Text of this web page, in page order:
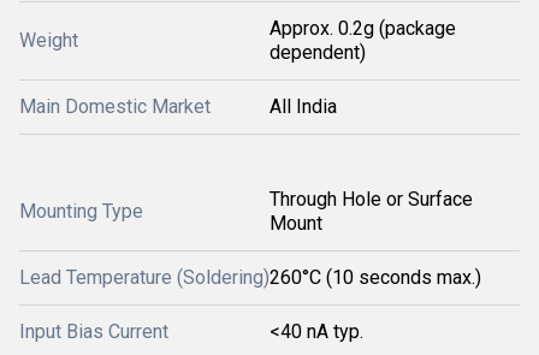
Weight
Approx. 0.2g (package
dependent)
Main Domestic Market All India
Mounting Type
Through Hole or Surface
Mount
Lead Temperature (Soldering)260°C (10 seconds max.)
Input Bias Current <40 nA typ.